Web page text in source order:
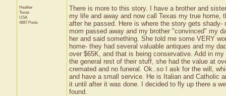
Heather
Texas
USA
4687 Posts
There is more to this story. I have a brother and
my life and away and now call Texas my true
after he passed. Here is where the story gets
mom passed away and my brother "convinced" my
her and said something. She told me some VERY
home- they had several valuable antiques and my
over $65K, and that is being conservative. Add in
the general rest of their stuff, she had the value at
cremated and no funeral. Ok..so I ask for the will,
and have a small service. He is Italian and Catholic
it until after it was done. I decided to fly up there a
found.